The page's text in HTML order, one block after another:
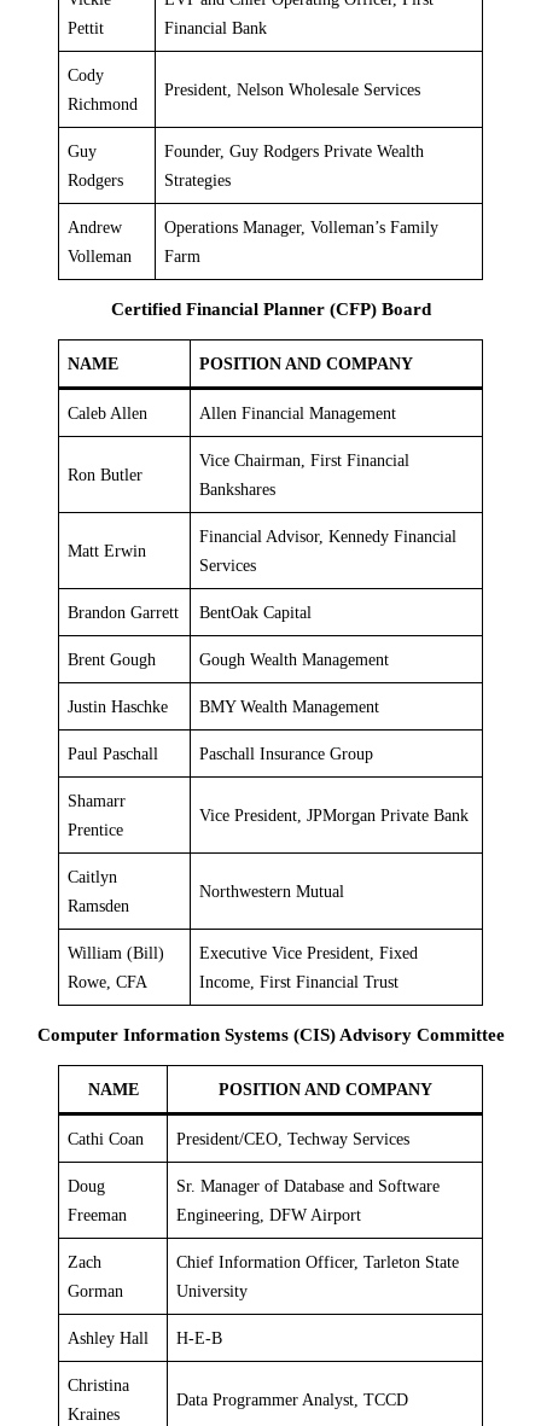
Pettit
Financial Bank
Cody
Richmond
President, Nelson Wholesale Services
Guy
Rodgers
Founder, Guy Rodgers Private Wealth
Strategies
Andrew
Volleman
Operations Manager, Volleman’s Family
Farm
Certified Financial Planner (CFP) Board
NAME POSITION AND COMPANY
Caleb Allen Allen Financial Management
Ron Butler
Vice Chairman, First Financial
Bankshares
Matt Erwin
Financial Advisor, Kennedy Financial
Services
Brandon Garrett BentOak Capital
Brent Gough Gough Wealth Management
Justin Haschke BMY Wealth Management
Paul Paschall Paschall Insurance Group
Shamarr
Prentice
Vice President, JPMorgan Private Bank
Caitlyn
Ramsden
Northwestern Mutual
William (Bill)
Rowe, CFA
Executive Vice President, Fixed
Income, First Financial Trust
Computer Information Systems (CIS) Advisory Committee
NAME POSITION AND COMPANY
Cathi Coan President/CEO, Techway Services
Doug
Freeman
Sr. Manager of Database and Software
Engineering, DFW Airport
Zach
Gorman
Chief Information Officer, Tarleton State
University
Ashley Hall H-E-B
Christina
Kraines
Data Programmer Analyst, TCCD